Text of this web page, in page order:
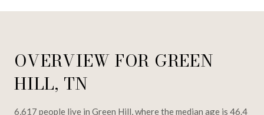
OVERVIEW FOR GREEN
HILL, TN
6,617 people live in Green Hill, where the median age is 46.4